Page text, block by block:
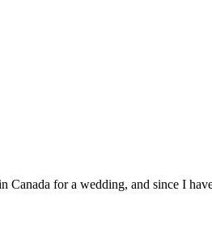
for a wedding, and since I